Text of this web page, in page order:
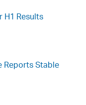
Results
Stable